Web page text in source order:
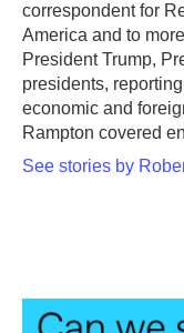
correspondent for
America and to
President Trump,
presidents,
economic and
Rampton covered
See stories by